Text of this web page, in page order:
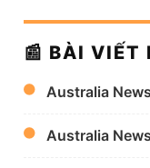
📰 BÀI VIẾT
Australia
Australia